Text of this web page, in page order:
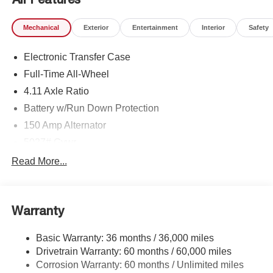
Mechanical Exterior Entertainment Interior Safety
Electronic Transfer Case
Full-Time All-Wheel
4.11 Axle Ratio
Battery w/Run Down Protection
150 Amp Alternator
Gas-Pressurized Shock Absorbers
18 Gal. Fuel Tank
Permanent Locking Hubs
Strut Front Suspension w/Coil Springs
Read More...
Warranty
Basic Warranty: 36 months / 36,000 miles
Drivetrain Warranty: 60 months / 60,000 miles
Corrosion Warranty: 60 months / Unlimited miles